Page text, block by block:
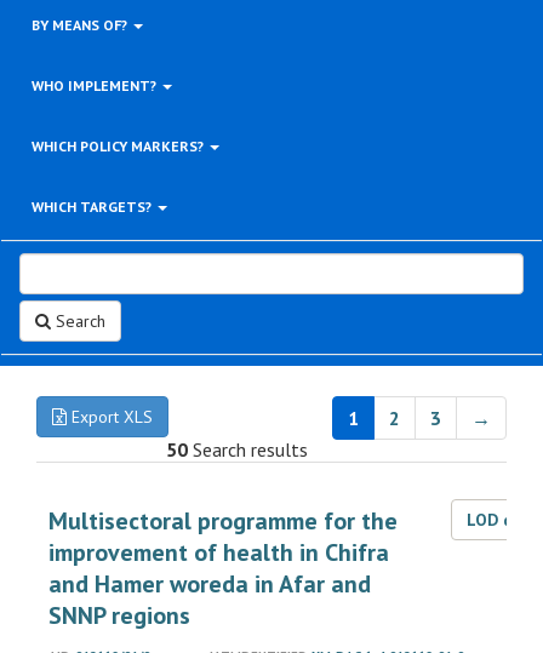
BY MEANS OF?
WHO IMPLEMENT?
WHICH POLICY MARKERS?
WHICH TARGETS?
Search
Export XLS 1 2 3
→
50 Search results
Multisectoral programme for the
improvement of health in Chifra
and Hamer woreda in Afar and
SNNP regions
LOD